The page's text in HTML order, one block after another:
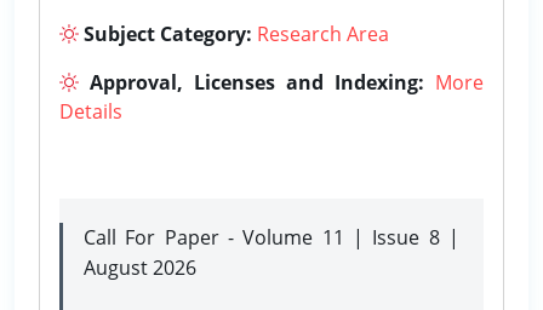
Subject Category: Research Area
Approval, Licenses and Indexing: More
Details
Call For Paper - Volume 11 | Issue 8 |
August 2026